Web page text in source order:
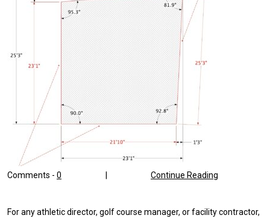
Comments - 0 Continue Reading
For any athletic director, golf course manager, or facility contractor,